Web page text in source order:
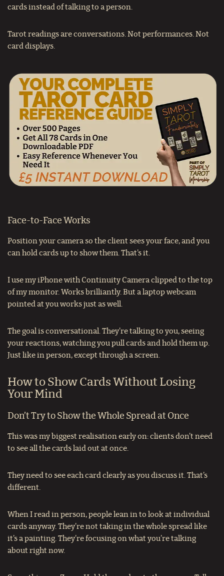
cards instead of talking to a person.
Tarot readings are conversations. Not performances. Not
card displays.
Face-to-Face Works
Position your camera so the client sees your face, and you
can hold cards up to show them. That’s it.
I use my iPhone with Continuity Camera clipped to the top
of my monitor. Works brilliantly. But a laptop webcam
pointed at you works just as well.
The goal is conversational. They’re talking to you, seeing
your reactions, watching you pull cards and hold them up.
Just like in person, except through a screen.
How to Show Cards Without Losing
Your Mind
Don’t Try to Show the Whole Spread at Once
This was my biggest realisation early on: clients don’t need
to see all the cards laid out at once.
They need to see each card clearly as you discuss it. That’s
different.
When I read in person, people lean in to look at individual
cards anyway. They’re not taking in the whole spread like
it’s a painting. They’re focusing on what you’re talking
about right now.